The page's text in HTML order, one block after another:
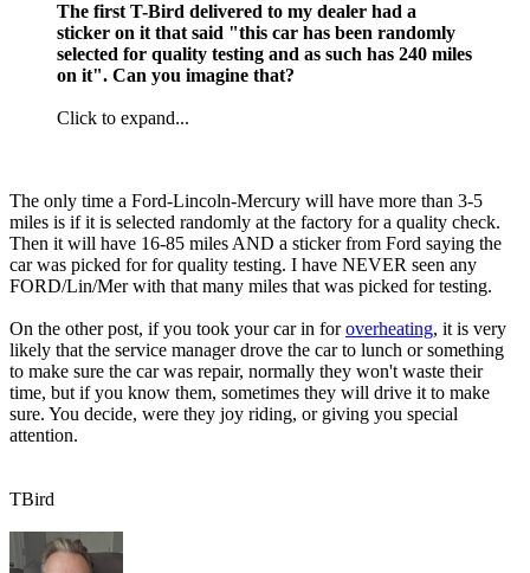
The first T-Bird delivered to my dealer had a
sticker on it that said "this car has been randomly
selected for quality testing and as such has 240 miles
on it". Can you imagine that?
Click to expand...
The only time a Ford-Lincoln-Mercury will have more than 3-5
miles is if it is selected randomly at the factory for a quality check.
Then it will have 16-85 miles AND a sticker from Ford saying the
car was picked for for quality testing. I have NEVER seen any
FORD/Lin/Mer with that many miles that was picked for testing.
On the other post, if you took your car in foroverheating, it is very
likely that the service manager drove the car to lunch or something
to make sure the car was repair, normally they won't waste their
time, but if you know them, sometimes they will drive it to make
sure. You decide, were they joy riding, or giving you special
attention.
TBird